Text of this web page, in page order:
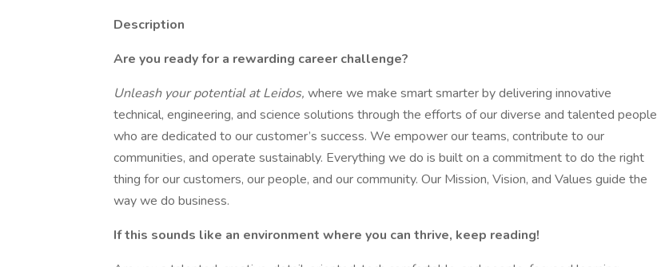
Description
Are you ready for a rewarding career challenge?
Unleash your potential at Leidos, where we make smart smarter by delivering innovative
technical, engineering, and science solutions through the efforts of our diverse and talented people
who are dedicated to our customer’s success. We empower our teams, contribute to our
communities, and operate sustainably. Everything we do is built on a commitment to do the right
thing for our customers, our people, and our community. Our Mission, Vision, and Values guide the
way we do business.
If this sounds like an environment where you can thrive, keep reading!